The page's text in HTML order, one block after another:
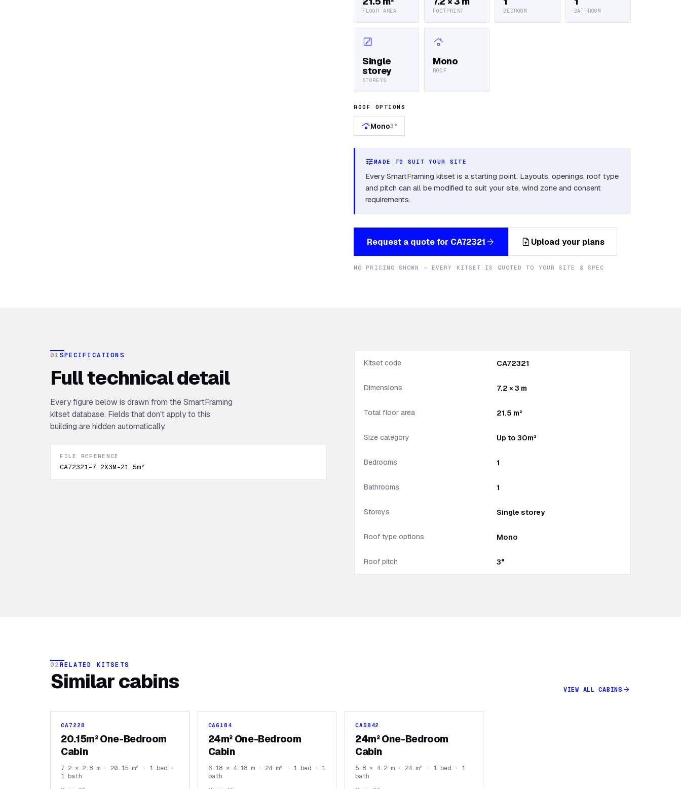
FLOOR AREA FOOTPRINT BEDROOM BATHROOM
stairs
Single
storey
STOREYS
roofing
Mono
ROOF
ROOF OPTIONS
roofingMono3°
tuneMADE TO SUIT YOUR SITE
Every SmartFraming kitset is a starting point. Layouts, openings, roof type
and pitch can all be modified to suit your site, wind zone and consent
requirements.
Request a quote for CA72321 arrow_forward upload_file Upload your plans
NO PRICING SHOWN — EVERY KITSET IS QUOTED TO YOUR SITE & SPEC
01 SPECIFICATIONS
Full technical detail
Every figure below is drawn from the SmartFraming
kitset database. Fields that don't apply to this
building are hidden automatically.
FILE REFERENCE
CA72321-7.2X3M-21.5m²
Kitset code CA72321
Dimensions 7.2 × 3 m
Total floor area 21.5 m²
Size category Up to 30m²
Bedrooms 1
Bathrooms 1
Storeys Single storey
Roof type options Mono
Roof pitch 3°
02RELATED KITSETS
Similarcabins VIEW ALLCABINSarrow_forward
CA7228
20.15m² One-Bedroom
Cabin
7.2 × 2.8 m · 20.15 m² · 1 bed ·
1 bath
CA6184
24m² One-Bedroom
Cabin
6.18 × 4.18 m · 24 m² · 1 bed · 1
bath
CA5842
24m² One-Bedroom
Cabin
5.8 × 4.2 m · 24 m² · 1 bed · 1
bath